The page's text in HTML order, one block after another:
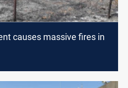
causes massive fires in